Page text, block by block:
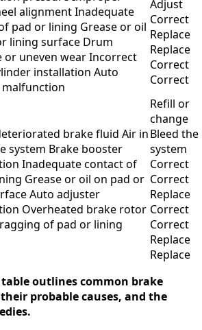
alignment Inadequate
pad or lining Grease or oil
lining surface Drum
or uneven wear Incorrect
installation Auto
Adjust
Correct
Replace
Replace
Correct
Correct
brake fluid Air in
system Brake booster
Inadequate contact of
Grease or oil on pad or
Auto adjuster
Overheated brake rotor
of pad or lining
Refill or
change
Bleed the
system
Correct
Correct
Replace
Correct
Correct
Replace
Replace
table outlines common brake
probable causes, and the